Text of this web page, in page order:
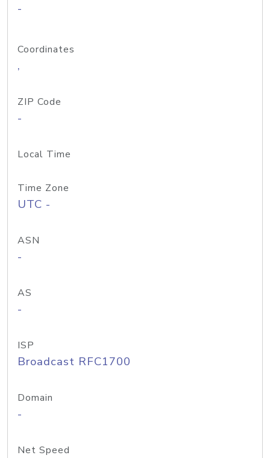
-
Coordinates
,
ZIP Code
-
Local Time
Time Zone
UTC -
ASN
-
AS
-
ISP
Broadcast RFC1700
Domain
-
Net Speed